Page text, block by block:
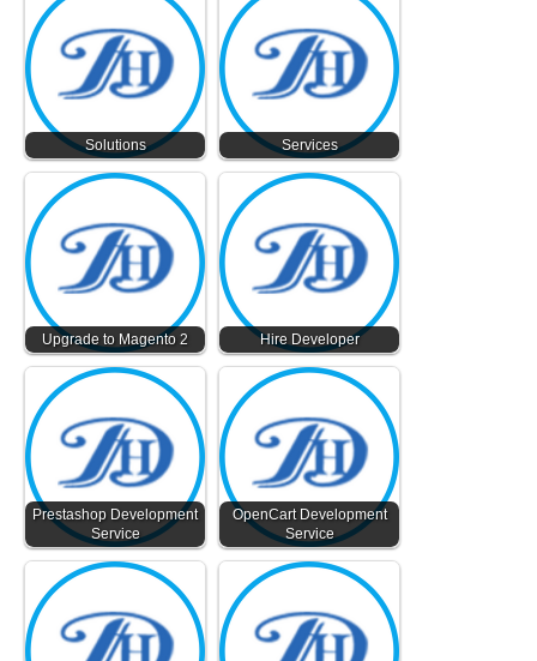
Solutions Services
Upgrade to Magento 2 Hire Developer
Prestashop Development
Service
OpenCart Development
Service